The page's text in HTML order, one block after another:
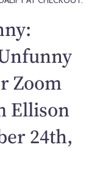
Zoom
Ellison
24th,